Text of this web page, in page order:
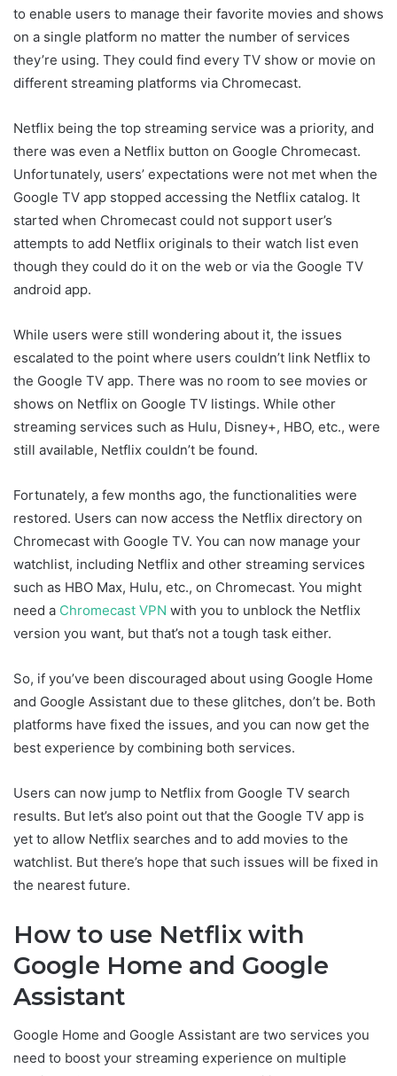
to enable users to manage their favorite movies and shows
on a single platform no matter the number of services
they’re using. They could find every TV show or movie on
different streaming platforms via Chromecast.
Netflix being the top streaming service was a priority, and
there was even a Netflix button on Google Chromecast.
Unfortunately, users’ expectations were not met when the
Google TV app stopped accessing the Netflix catalog. It
started when Chromecast could not support user’s
attempts to add Netflix originals to their watch list even
though they could do it on the web or via the Google TV
android app.
While users were still wondering about it, the issues
escalated to the point where users couldn’t link Netflix to
the Google TV app. There was no room to see movies or
shows on Netflix on Google TV listings. While other
streaming services such as Hulu, Disney+, HBO, etc., were
still available, Netflix couldn’t be found.
Fortunately, a few months ago, the functionalities were
restored. Users can now access the Netflix directory on
Chromecast with Google TV. You can now manage your
watchlist, including Netflix and other streaming services
such as HBO Max, Hulu, etc., on Chromecast. You might
need a Chromecast VPN with you to unblock the Netflix
version you want, but that’s not a tough task either.
So, if you’ve been discouraged about using Google Home
and Google Assistant due to these glitches, don’t be. Both
platforms have fixed the issues, and you can now get the
best experience by combining both services.
Users can now jump to Netflix from Google TV search
results. But let’s also point out that the Google TV app is
yet to allow Netflix searches and to add movies to the
watchlist. But there’s hope that such issues will be fixed in
the nearest future.
How to use Netflix with
Google Home and Google
Assistant
Google Home and Google Assistant are two services you
need to boost your streaming experience on multiple